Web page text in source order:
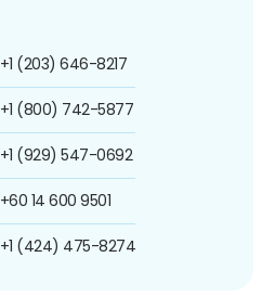
+1 (203) 646-8217
+1 (800) 742-5877
+1 (929) 547-0692
+60 14 600 9501
+1 (424) 475-8274